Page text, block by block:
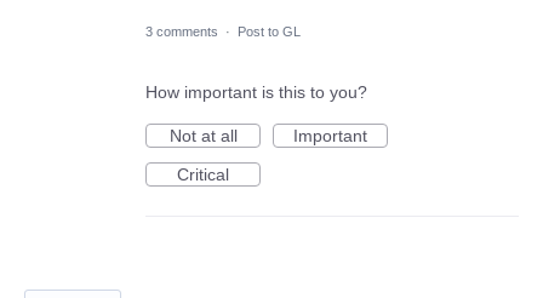
3 comments · Post to GL
How important is this to you?
Not at all
Important
Critical